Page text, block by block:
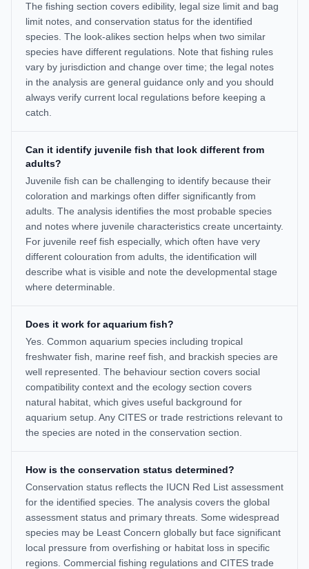
The fishing section covers edibility, legal size limit and bag
limit notes, and conservation status for the identified
species. The look-alikes section helps when two similar
species have different regulations. Note that fishing rules
vary by jurisdiction and change over time; the legal notes
in the analysis are general guidance only and you should
always verify current local regulations before keeping a
catch.
Can it identify juvenile fish that look different from
adults?
Juvenile fish can be challenging to identify because their
coloration and markings often differ significantly from
adults. The analysis identifies the most probable species
and notes where juvenile characteristics create uncertainty.
For juvenile reef fish especially, which often have very
different colouration from adults, the identification will
describe what is visible and note the developmental stage
where determinable.
Does it work for aquarium fish?
Yes. Common aquarium species including tropical
freshwater fish, marine reef fish, and brackish species are
well represented. The behaviour section covers social
compatibility context and the ecology section covers
natural habitat, which gives useful background for
aquarium setup. Any CITES or trade restrictions relevant to
the species are noted in the conservation section.
How is the conservation status determined?
Conservation status reflects the IUCN Red List assessment
for the identified species. The analysis covers the global
assessment status and primary threats. Some widespread
species may be Least Concern globally but face significant
local pressure from overfishing or habitat loss in specific
regions. Commercial fishing regulations and CITES trade